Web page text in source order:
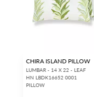
CHIRA ISLAND PILLOW
LUMBAR - 14 X 22 - LEAF
HN LBDK16652 0001
PILLOW